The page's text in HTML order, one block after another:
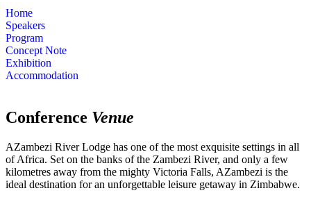
Home
Speakers
Program
Concept Note
Exhibition
Accommodation
Conference Venue
AZambezi River Lodge has one of the most exquisite settings in all
of Africa. Set on the banks of the Zambezi River, and only a few
kilometres away from the mighty Victoria Falls, AZambezi is the
ideal destination for an unforgettable leisure getaway in Zimbabwe.